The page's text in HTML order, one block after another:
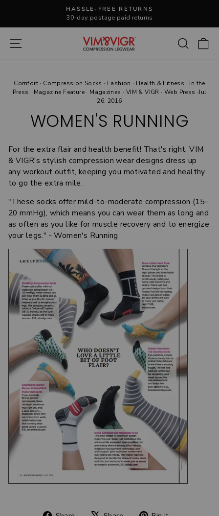
content
Pause
HASSLE-FREE RETURNS
30-day postage paid returns
Site navigation Search
Comfort· Compression Socks · Fashion · Health & Fitness · In the
Press · Magazine Feature· Magazines · VIM & VIGR · Web Press ·Jul
26, 2016
WOMEN'S RUNNING
For the extra flair and health benefit! That's right, VIM
& VIGR's stylish compression wear designs dress up
any workout outfit, keeping you motivated and healthy
to go the extra mile.
"These socks offer mild-to-moderate compression (15–
20 mmHg), which means you can wear them as long and
as often as you like for muscle recovery and to energize
your legs." - Women's Running